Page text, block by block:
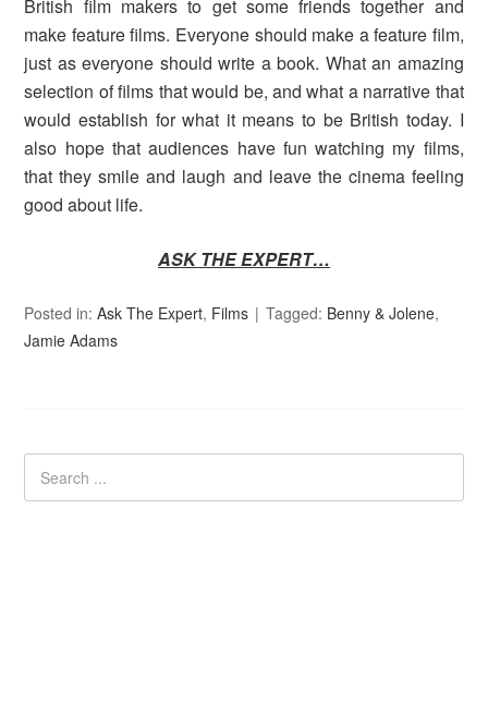
British film makers to get some friends together and
make feature films. Everyone should make a feature film,
just as everyone should write a book. What an amazing
selection of films that would be, and what a narrative that
would establish for what it means to be British today. I
also hope that audiences have fun watching my films,
that they smile and laugh and leave the cinema feeling
good about life.
ASK THE EXPERT…
Posted in:Ask The Expert, Films Tagged: Benny & Jolene,
Jamie Adams